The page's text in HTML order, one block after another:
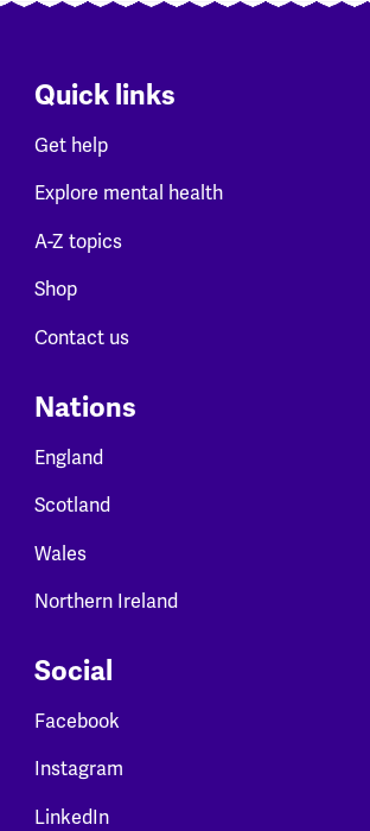
Quick links
Get help
Explore mental health
A-Z topics
Shop
Contact us
Nations
England
Scotland
Wales
Northern Ireland
Social
Facebook
Instagram
LinkedIn